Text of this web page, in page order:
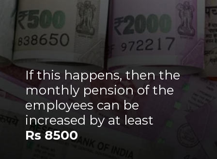
If this happens, then the
monthly pension of the
employees can be
increased by at least
Rs 8500